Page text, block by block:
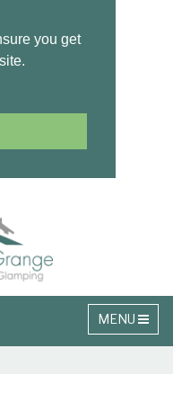
you get
MENU